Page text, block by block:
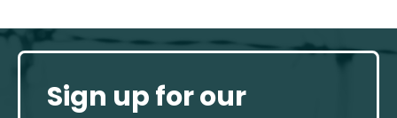
Sign up for our